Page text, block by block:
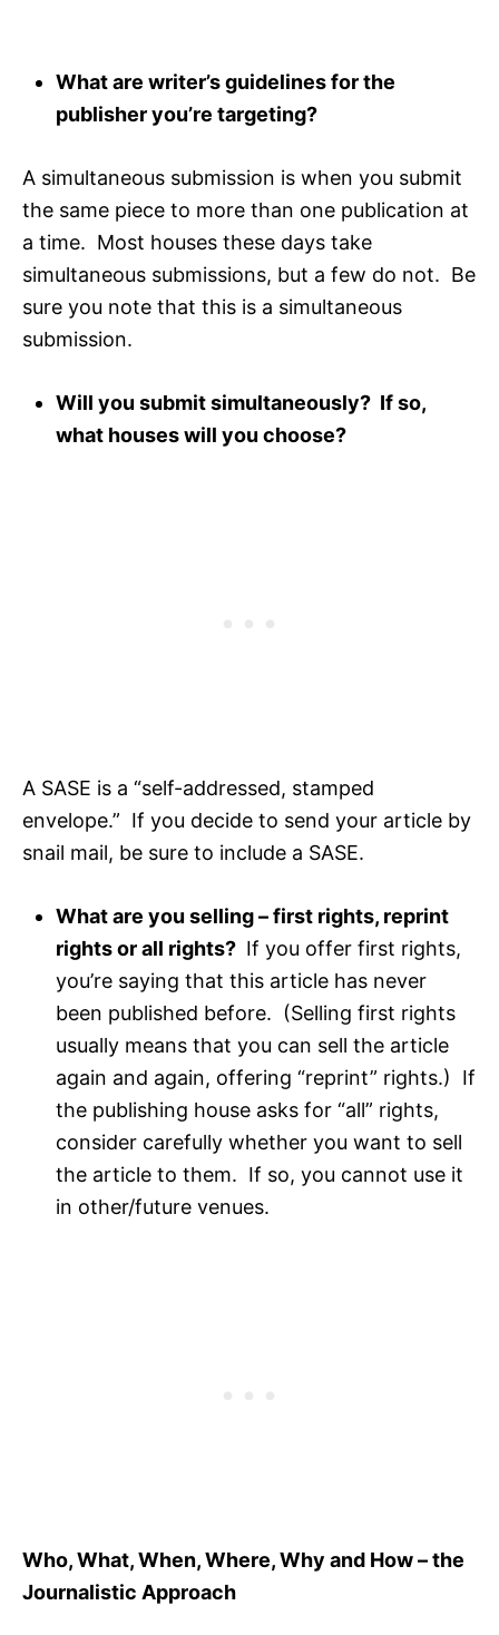
What are writer’s guidelines for the
publisher you’re targeting?
A simultaneous submission is when you submit
the same piece to more than one publication at
a time. Most houses these days take
simultaneous submissions, but a few do not. Be
sure you note that this is a simultaneous
submission.
Will you submit simultaneously? If so,
what houses will you choose?
A SASE is a “self-addressed, stamped
envelope.” If you decide to send your article by
snail mail, be sure to include a SASE.
What are you selling – first rights, reprint
rights or all rights? If you offer first rights,
you’re saying that this article has never
been published before. (Selling first rights
usually means that you can sell the article
again and again, offering “reprint” rights.) If
the publishing house asks for “all” rights,
consider carefully whether you want to sell
the article to them. If so, you cannot use it
in other/future venues.
Who, What, When, Where, Why and How – the
Journalistic Approach